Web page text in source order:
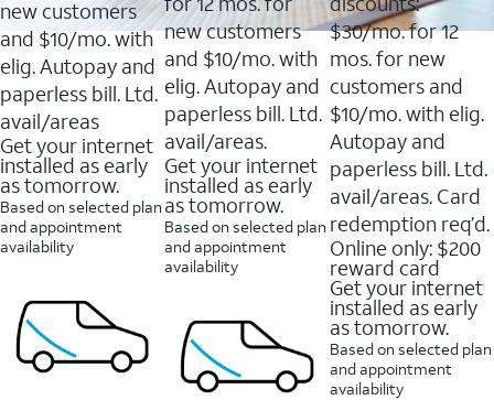
new customers
and $10/mo. with
elig. Autopay and
paperless bill. Ltd.
avail/areas
Get your internet
installed as early
as tomorrow.
Based on selected plan
and appointment
availability
new customers
and $10/mo. with
elig. Autopay and
paperless bill. Ltd.
avail/areas.
Get your internet
installed as early
as tomorrow.
Based on selected plan
and appointment
availability
reviews
$30/mo. for 12
mos. for new
customers and
$10/mo. with elig.
Autopay and
paperless bill. Ltd.
avail/areas. Card
redemption req’d.
Online only: $200
reward card
Get your internet
installed as early
as tomorrow.
Based on selected plan
and appointment
availability